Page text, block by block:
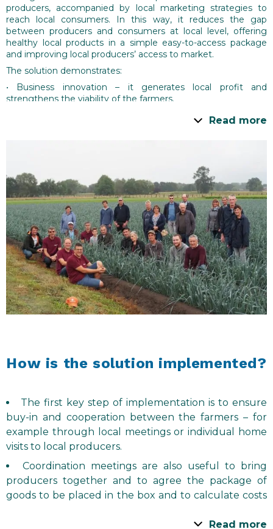
producers, accompanied by local marketing strategies to
reach local consumers. In this way, it reduces the gap
between producers and consumers at local level, offering
healthy local products in a simple easy-to-access package
and improving local producers’ access to market.
The solution demonstrates:
• Business innovation – it generates local profit and
strengthens the viability of the farmers.
• Social innovation – it enhances informally the social ties
between producers and consumers resulting in forming a
Read more
How is the solution implemented?
The first key step of implementation is to ensure
buy-in and cooperation between the farmers – for
example through local meetings or individual home
visits to local producers.
Coordination meetings are also useful to bring
producers together and to agree the package of
goods to be placed in the box and to calculate costs
Read more